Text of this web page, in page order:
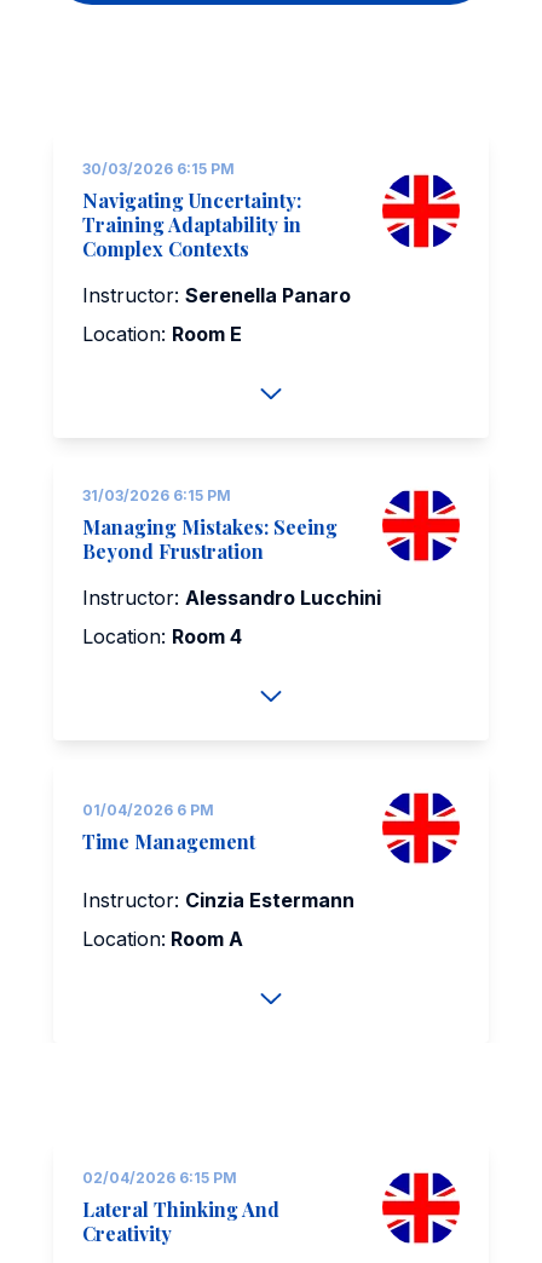
30/03/2026 6:15 PM
Navigating Uncertainty:
Training Adaptability in
Complex Contexts
Instructor: Serenella Panaro
Location: Room E
31/03/2026 6:15 PM
Managing Mistakes: Seeing
Beyond Frustration
Instructor: Alessandro Lucchini
Location: Room 4
01/04/2026 6 PM
Time Management
Instructor: Cinzia Estermann
Location: Room A
02/04/2026 6:15 PM
Lateral Thinking And
Creativity